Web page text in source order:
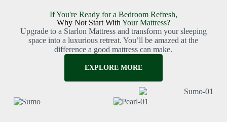
If You're Ready for a Bedroom Refresh,
Why Not Start With Your Mattress?
Upgrade to a Starlon Mattress and transform your sleeping
space into a luxurious retreat. You’ll be amazed at the
difference a good mattress can make.
EXPLORE MORE